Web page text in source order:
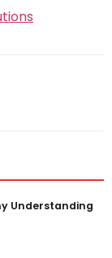
Understanding